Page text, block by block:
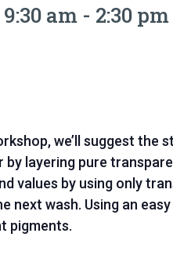
am - 2:30 pm
we’ll suggest the
by layering pure
values by using only
next wash. Using an
pigments.